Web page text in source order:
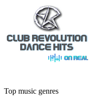
Top music genres